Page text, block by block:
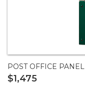
POST OFFICE PANEL
$1,475